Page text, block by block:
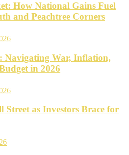
How National Gains Fuel
and Peachtree Corners
Navigating War, Inflation,
in 2026
Street as Investors Brace for